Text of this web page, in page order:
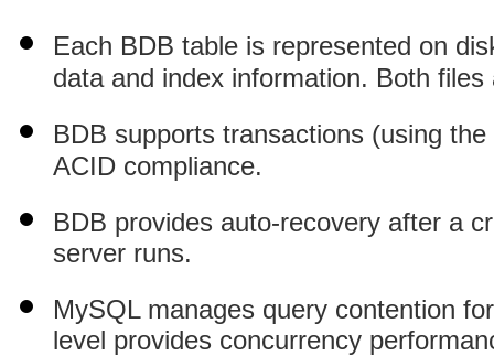
Each BDB table is represented on
data and index information. Both
BDB supports transactions (using
ACID compliance.
BDB provides auto-recovery after a
server runs.
MySQL manages query contention
level provides concurrency